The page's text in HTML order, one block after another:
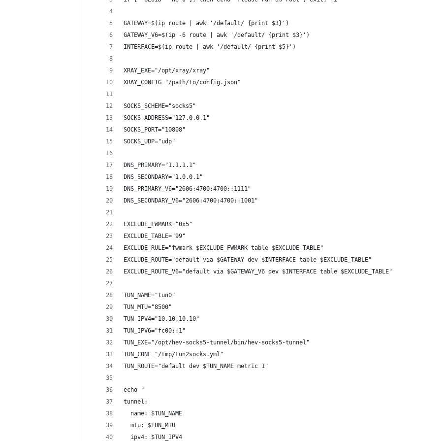
GATEWAY=$(ip route | awk '/default/ {print $3}')
GATEWAY_V6=$(ip -6 route | awk '/default/ {print $3}')
INTERFACE=$(ip route | awk '/default/ {print $5}')
XRAY_EXE="/opt/xray/xray"
XRAY_CONFIG="/path/to/config.json"
SOCKS_SCHEME="socks5"
SOCKS_ADDRESS="127.0.0.1"
SOCKS_PORT="10808"
SOCKS_UDP="udp"
DNS_PRIMARY="1.1.1.1"
DNS_SECONDARY="1.0.0.1"
DNS_PRIMARY_V6="2606:4700:4700::1111"
DNS_SECONDARY_V6="2606:4700:4700::1001"
EXCLUDE_FWMARK="0x5"
EXCLUDE_TABLE="99"
EXCLUDE_RULE="fwmark $EXCLUDE_FWMARK table $EXCLUDE_TABLE"
EXCLUDE_ROUTE="default via $GATEWAY dev $INTERFACE table $EXCLUDE_TABLE"
EXCLUDE_ROUTE_V6="default via $GATEWAY_V6 dev $INTERFACE table $EXCLUDE_TABLE"
TUN_NAME="tun0"
TUN_MTU="8500"
TUN_IPV4="10.10.10.10"
TUN_IPV6="fc00::1"
TUN_EXE="/opt/hev-socks5-tunnel/bin/hev-socks5-tunnel"
TUN_CONF="/tmp/tun2socks.yml"
TUN_ROUTE="default dev $TUN_NAME metric 1"
echo "
tunnel:
  name: $TUN_NAME
  mtu: $TUN_MTU
  ipv4: $TUN_IPV4